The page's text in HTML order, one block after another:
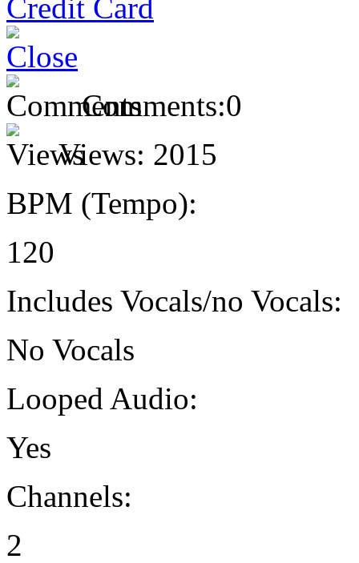
Comments:0
Views: 2015
BPM (Tempo):
120
Includes Vocals/no Vocals:
No Vocals
Looped Audio:
Yes
Channels:
2